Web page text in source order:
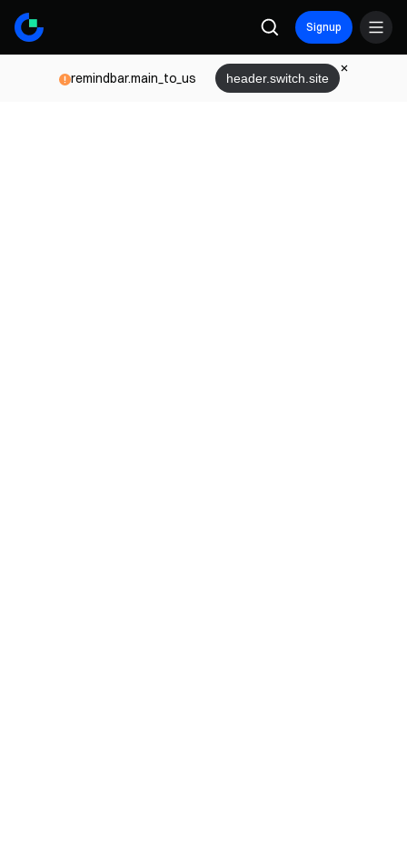
Signup
remindbar.main_to_us header.switch.site